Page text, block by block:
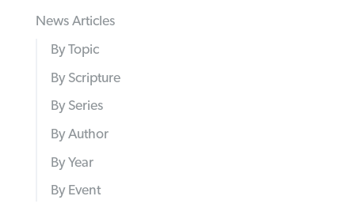
News Articles
By Topic
By Scripture
By Series
By Author
By Year
By Event